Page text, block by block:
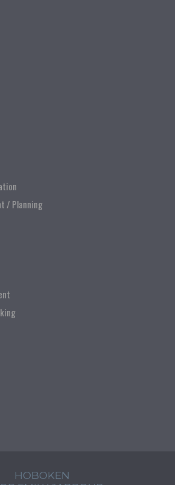
/ Planning
HOBOKEN